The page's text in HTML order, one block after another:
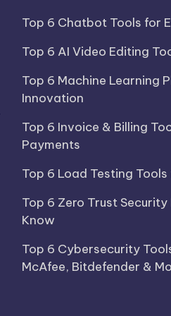
Top 6 Chatbot Tools for
Top 6 AI Video Editing
Top 6 Machine Learning
Innovation
Top 6 Invoice & Billing
Payments
Top 6 Load Testing
Top 6 Zero Trust
Know
Top 6 Cybersecurity
McAfee, Bitdefender &